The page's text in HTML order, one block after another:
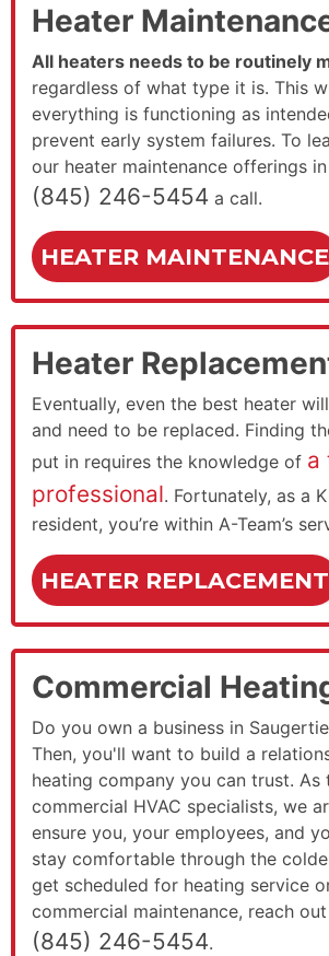
Heater
All heaters needs to be routinely
regardless of what type it is. This
everything is functioning as
prevent early system failures. To
our heater maintenance offerings
(845) 246-5454 a call.
HEATER MAINTENANCE
Heater
Eventually, even the best heater
and need to be replaced. Finding
put in requires the knowledge of a
professional. Fortunately, as a
resident, you’re within A-Team’s
HEATER REPLACEMENT
Commercial
Do you own a business in
Then, you'll want to build a
heating company you can trust. As
commercial HVAC specialists, we
ensure you, your employees, and
stay comfortable through the
get scheduled for heating service
commercial maintenance, reach
(845) 246-5454.